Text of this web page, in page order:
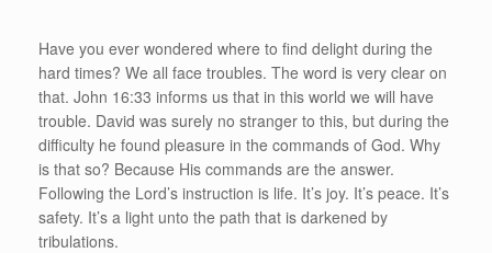
Have you ever wondered where to find delight during the
hard times? We all face troubles. The word is very clear on
that. John 16:33 informs us that in this world we will have
trouble. David was surely no stranger to this, but during the
difficulty he found pleasure in the commands of God. Why
is that so? Because His commands are the answer.
Following the Lord’s instruction is life. It’s joy. It’s peace. It’s
safety. It’s a light unto the path that is darkened by
tribulations.